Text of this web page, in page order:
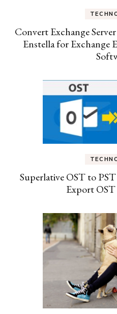
Convert Exchange
Enstella for Exchange
Superlative OST to
Export